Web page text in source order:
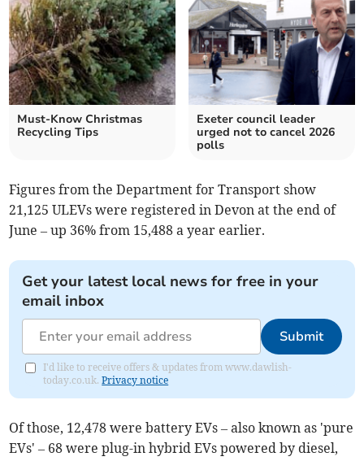
Must-Know Christmas
Recycling Tips
Exeter council leader
urged not to cancel 2026
polls
Figures from the Department for Transport show
21,125 ULEVs were registered in Devon at the end of
June – up 36% from 15,488 a year earlier.
Get your latest local news for free in your
email inbox
Submit
I'd like to receive offers & updates from www.dawlish-
today.co.uk.Privacy notice
Of those, 12,478 were battery EVs – also known as 'pure
EVs' – 68 were plug-in hybrid EVs powered by diesel,